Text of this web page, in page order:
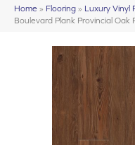
Home » Flooring » Luxury Vinyl
Boulevard Plank Provincial